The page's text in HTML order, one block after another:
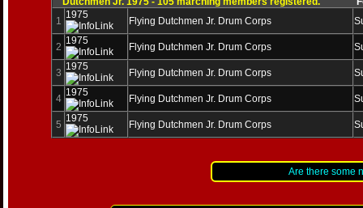
1
1975
Flying Dutchmen Jr. Drum Corps
2
1975
Flying Dutchmen Jr. Drum Corps
3
1975
Flying Dutchmen Jr. Drum Corps
4
1975
Flying Dutchmen Jr. Drum Corps
5
1975
Flying Dutchmen Jr. Drum Corps
Are there some